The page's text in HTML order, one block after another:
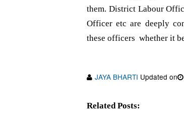
them. District Labour
Officer etc are deeply
these officers whether it
JAYA BHARTI Updated on
Related Posts: